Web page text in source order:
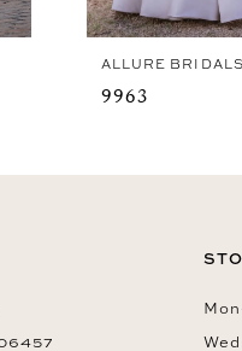
ALLURE BRIDALS
9963